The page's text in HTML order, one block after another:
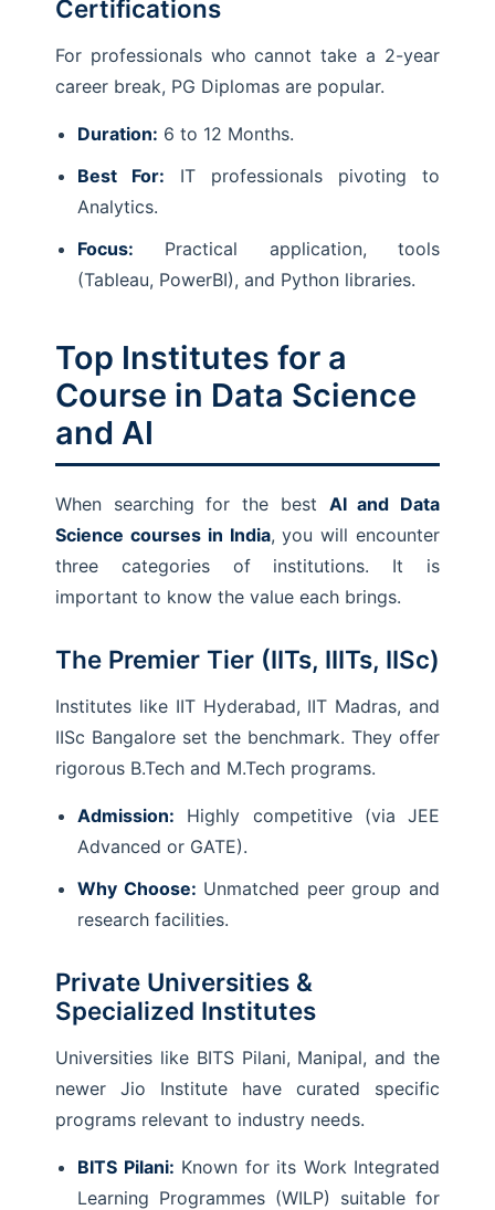
Certifications
For professionals who cannot take a 2-year
career break, PG Diplomas are popular.
Duration: 6 to 12 Months.
Best For: IT professionals pivoting to
Analytics.
Focus: Practical application, tools
(Tableau, PowerBI), and Python libraries.
Top Institutes for a
Course in Data Science
and AI
When searching for the best AI and Data
Science courses in India, you will encounter
three categories of institutions. It is
important to know the value each brings.
The Premier Tier (IITs, IIITs, IISc)
Institutes like IIT Hyderabad, IIT Madras, and
IISc Bangalore set the benchmark. They offer
rigorous B.Tech and M.Tech programs.
Admission: Highly competitive (via JEE
Advanced or GATE).
Why Choose: Unmatched peer group and
research facilities.
Private Universities &
Specialized Institutes
Universities like BITS Pilani, Manipal, and the
newer Jio Institute have curated specific
programs relevant to industry needs.
BITS Pilani: Known for its Work Integrated
Learning Programmes (WILP) suitable for